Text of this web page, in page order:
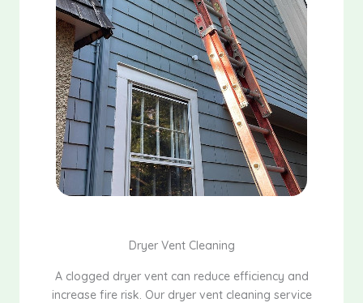
Dryer Vent Cleaning
A clogged dryer vent can reduce efficiency and
increase fire risk. Our dryer vent cleaning service